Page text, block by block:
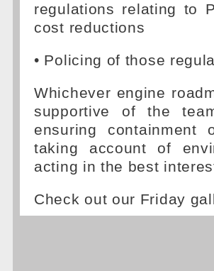
regulations relating to
cost reductions
• Policing of those
Whichever engine
supportive of the
ensuring containment
taking account of
acting in the best
Check out our Friday